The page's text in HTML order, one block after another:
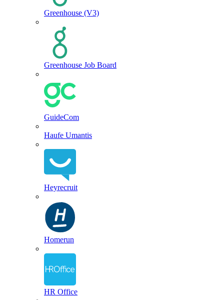
Greenhouse (V3)
Greenhouse Job Board
GuideCom
Haufe Umantis
Heyrecruit
Homerun
HR Office